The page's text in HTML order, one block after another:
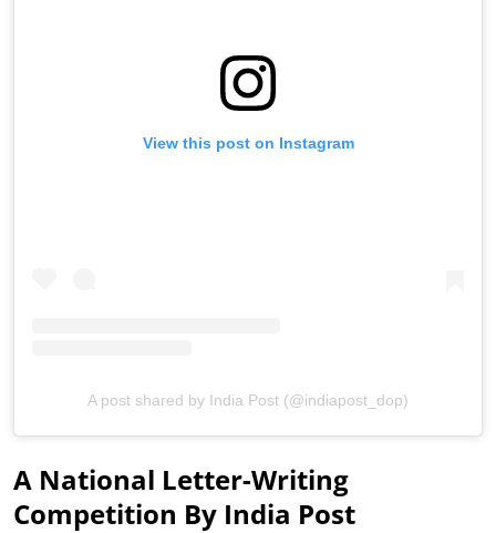
View this post on Instagram
A post shared by India Post (@indiapost_dop)
A National Letter-Writing
Competition By India Post